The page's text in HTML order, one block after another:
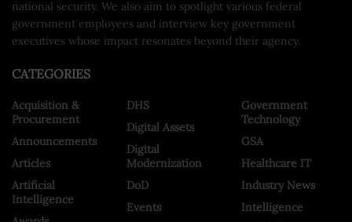
national security. We also aim to spotlight various federal
government employees and interview key government
executives whose impact resonates beyond their agency.
CATEGORIES
Acquisition &
Procurement
Announcements
Articles
Artificial
Intelligence
DHS
Digital Assets
Digital
Modernization
DoD
Events
Government
Technology
GSA
Healthcare IT
Industry News
Intelligence